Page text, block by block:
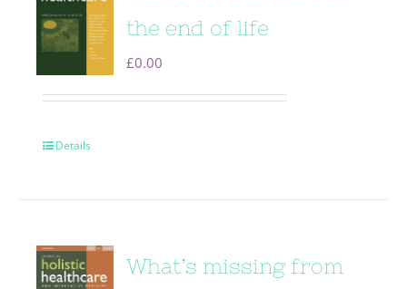
the end of life
£0.00
Details
What’s missing from